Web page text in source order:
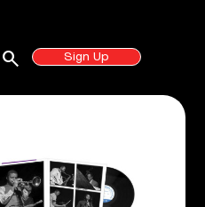
Sign Up
search